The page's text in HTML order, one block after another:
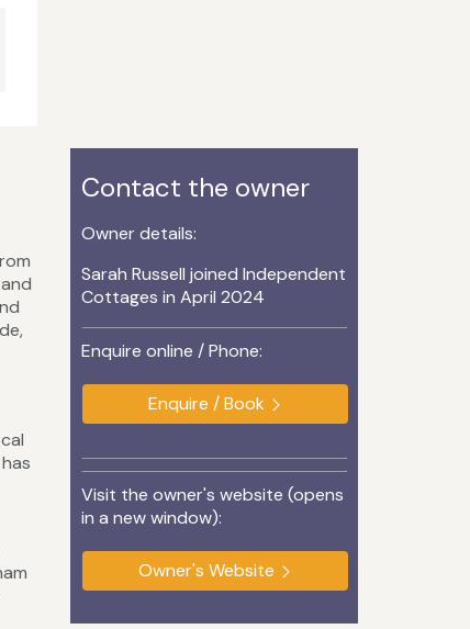
Contact the owner
Owner details:
Sarah Russell joined Independent
Cottages in April 2024
Enquire online / Phone:
Enquire / Book
Visit the owner's website (opens
in a new window):
Owner's Website